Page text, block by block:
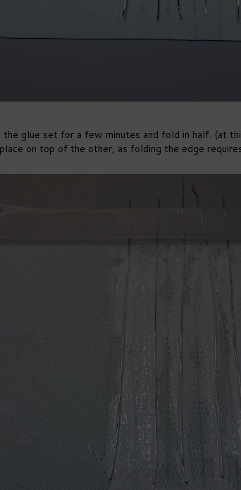
glue set for a few minutes and fold in half. (at
on top of the other, as folding the edge